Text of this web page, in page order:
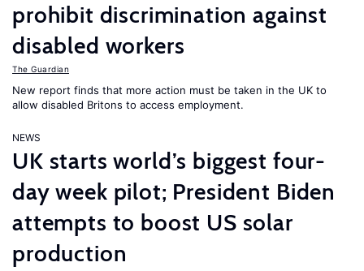
prohibit discrimination against
disabled workers
The Guardian
New report finds that more action must be taken in the UK to
allow disabled Britons to access employment.
NEWS
UK starts world’s biggest four-
day week pilot; President Biden
attempts to boost US solar
production